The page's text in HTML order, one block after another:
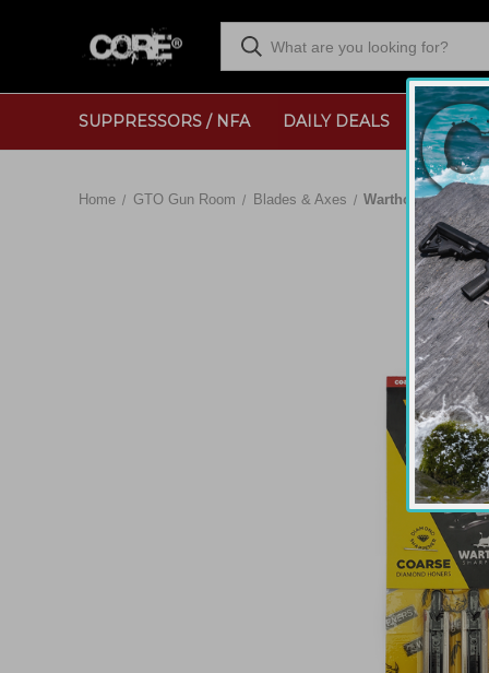
SUPPRESSORS / NFA DAILY DEALS RANGE
Home GTO Gun Room Blades & Axes Warthog V-Sharp